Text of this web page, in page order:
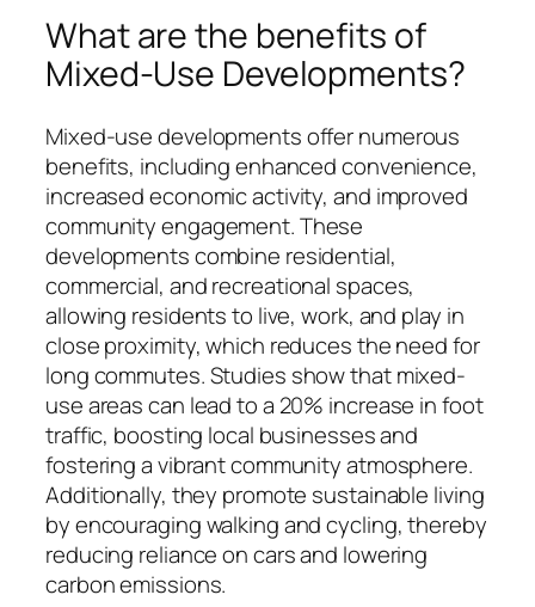
What are the benefits of
Mixed-Use Developments?
Mixed-use developments offer numerous
benefits, including enhanced convenience,
increased economic activity, and improved
community engagement. These
developments combine residential,
commercial, and recreational spaces,
allowing residents to live, work, and play in
close proximity, which reduces the need for
long commutes. Studies show that mixed-
use areas can lead to a 20% increase in foot
traffic, boosting local businesses and
fostering a vibrant community atmosphere.
Additionally, they promote sustainable living
by encouraging walking and cycling, thereby
reducing reliance on cars and lowering
carbon emissions.